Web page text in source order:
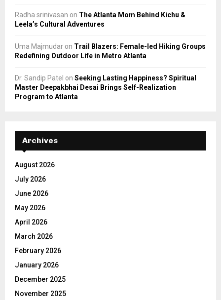
Radha srinivasan on The Atlanta Mom Behind Kichu &
Leela’s Cultural Adventures
Uma Majmudar on Trail Blazers: Female-led Hiking Groups
Redefining Outdoor Life in Metro Atlanta
Dr. Sandip Patel on Seeking Lasting Happiness? Spiritual
Master Deepakbhai Desai Brings Self-Realization
Program to Atlanta
Archives
August 2026
July 2026
June 2026
May 2026
April 2026
March 2026
February 2026
January 2026
December 2025
November 2025